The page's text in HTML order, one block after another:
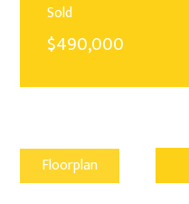
Sold
$490,000
Floorplan